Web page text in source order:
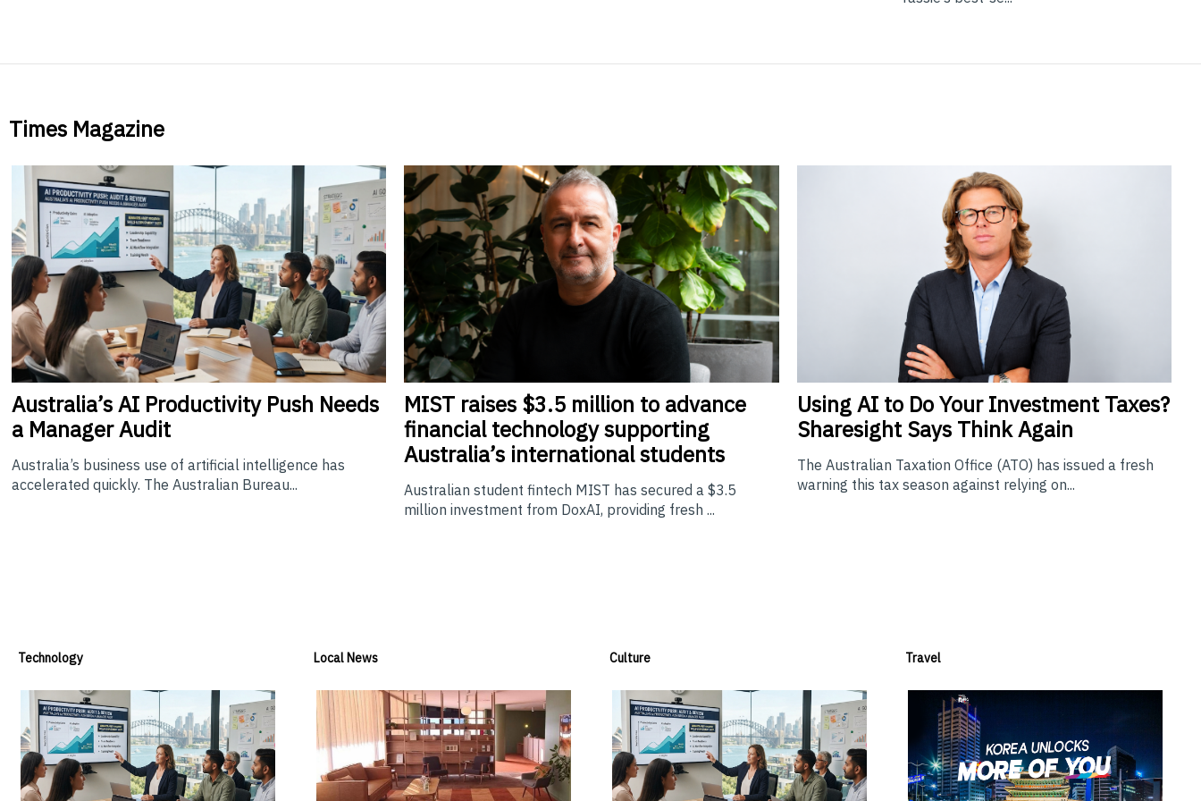
Times Magazine
Australia’sAI Productivity Push Needs
a Manager Audit
Australia’s business use of artificial intelligence has
accelerated quickly. The Australian Bureau...
MIST raises $3.5 million to advance
financial technology supporting
Australia’s international students
Australian student fintech MIST has secured a $3.5
million investment from DoxAI, providing fresh ...
UsingAI to Do Your Investment Taxes?
Sharesight Says Think Again
The Australian Taxation Office (ATO) has issued a fresh
warning this tax season against relying on...
Technology Local News Culture Travel